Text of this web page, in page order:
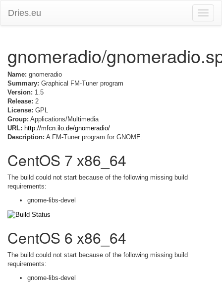
Toggle
Dries.eu
gnomeradio/
Name: gnomeradio
Summary: Graphical FM-Tuner program
Version: 1.5
Release: 2
License: GPL
Group: Applications/Multimedia
URL: http://mfcn.ilo.de/gnomeradio/
Description: A FM-Tuner program for GNOME.
CentOS 7 x86_64
The build could not start because of the following missing build
requirements:
gnome-libs-devel
CentOS 6 x86_64
The build could not start because of the following missing build
requirements:
gnome-libs-devel